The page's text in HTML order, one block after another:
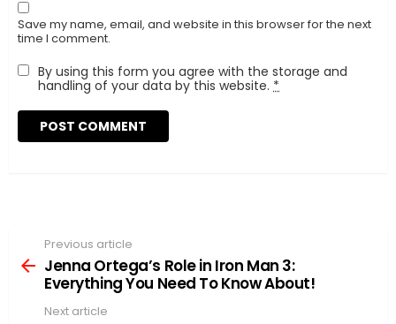
Save my name, email, and website in this browser for the next
time I comment.
By using this form you agree with the storage and
handling of your data by this website. *
more
Previous article
Jenna Ortega’s Role in Iron Man 3:
Everything You Need To Know About!
Next article